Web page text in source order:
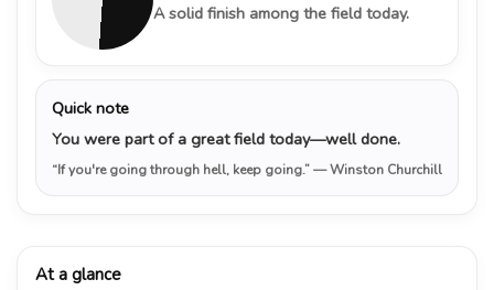
A solid finish among the field today.
Quick note
You were part of a great field today—well done.
“If you're going through hell, keep going.”— Winston Churchill
At a glance